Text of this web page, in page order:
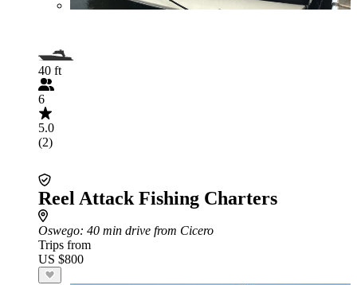
40 ft
6
5.0
(2)
Reel Attack Fishing Charters
Oswego: 40 min drive from Cicero
Trips from
US $800